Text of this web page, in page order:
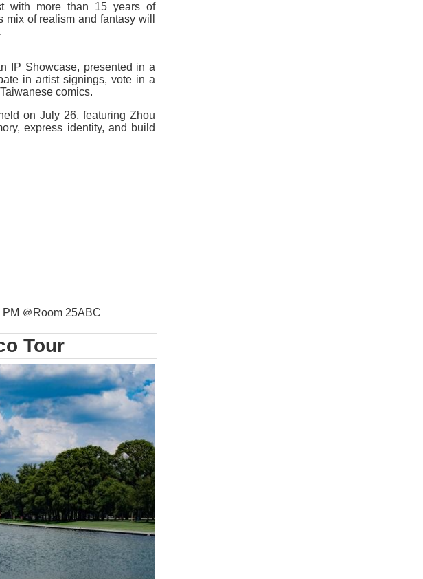
with more than 15 years of
of realism and fantasy will
IP Showcase, presented in a
in artist signings, vote in a
comics.
on July 26, featuring Zhou
express identity, and build
PM ＠Room 25ABC
Tour